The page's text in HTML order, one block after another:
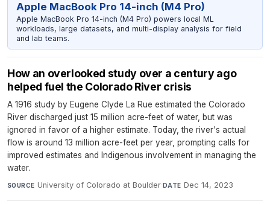
Apple MacBook Pro 14-inch (M4 Pro)
Apple MacBook Pro 14-inch (M4 Pro) powers local ML
workloads, large datasets, and multi-display analysis for field
and lab teams.
How an overlooked study over a century ago
helped fuel the Colorado River crisis
A 1916 study by Eugene Clyde La Rue estimated the Colorado
River discharged just 15 million acre-feet of water, but was
ignored in favor of a higher estimate. Today, the river's actual
flow is around 13 million acre-feet per year, prompting calls for
improved estimates and Indigenous involvement in managing the
water.
SOURCE University of Colorado at Boulder· DATE Dec 14, 2023